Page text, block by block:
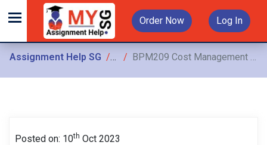
Order Now Log In
Assignment Help SG Assignments
BPM209 Cost Management for C&S Works Assignment, SUSS, Singapore: Prepare a take-off list with the corresponding CEMS clauses and unit of measurement for measuring
Posted on: 10th Oct 2023